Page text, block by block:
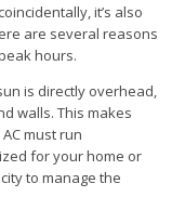
it’s also
are several reasons
hours.
is directly overhead,
walls. This makes
must run
for your home or
to manage the